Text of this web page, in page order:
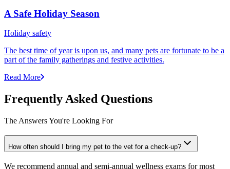
A Safe Holiday Season
Holiday safety
The best time of year is upon us, and many pets are fortunate to be a
part of the family gatherings and festive activities.
Read More
Frequently Asked Questions
The Answers You're Looking For
How often should I bring my pet to the vet for a check-up?
We recommend annual and semi-annual wellness exams for most